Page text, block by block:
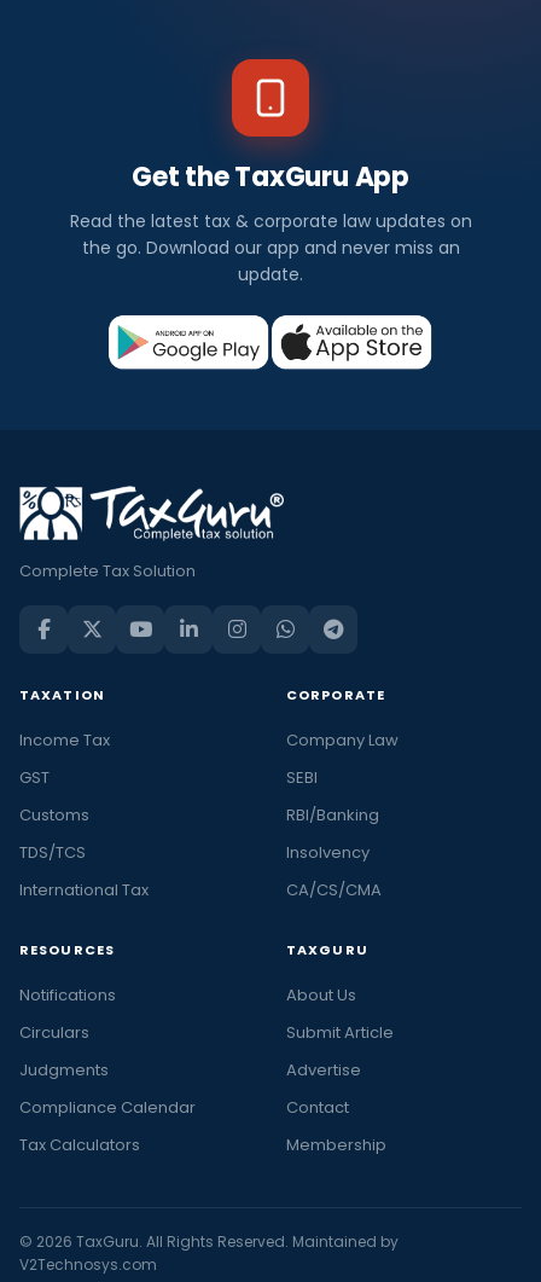
Get the TaxGuru App
Read the latest tax & corporate law updates on
the go. Download our app and never miss an
update.
Complete Tax Solution
TAXATION
Income Tax
GST
Customs
TDS/TCS
International Tax
CORPORATE
Company Law
SEBI
RBI/Banking
Insolvency
CA/CS/CMA
RESOURCES
Notifications
Circulars
Judgments
Compliance Calendar
Tax Calculators
TAXGURU
About Us
Submit Article
Advertise
Contact
Membership
© 2026 TaxGuru. All Rights Reserved. Maintained by
V2Technosys.com